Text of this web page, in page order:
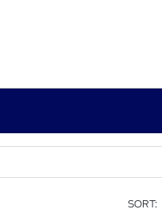
SORT: